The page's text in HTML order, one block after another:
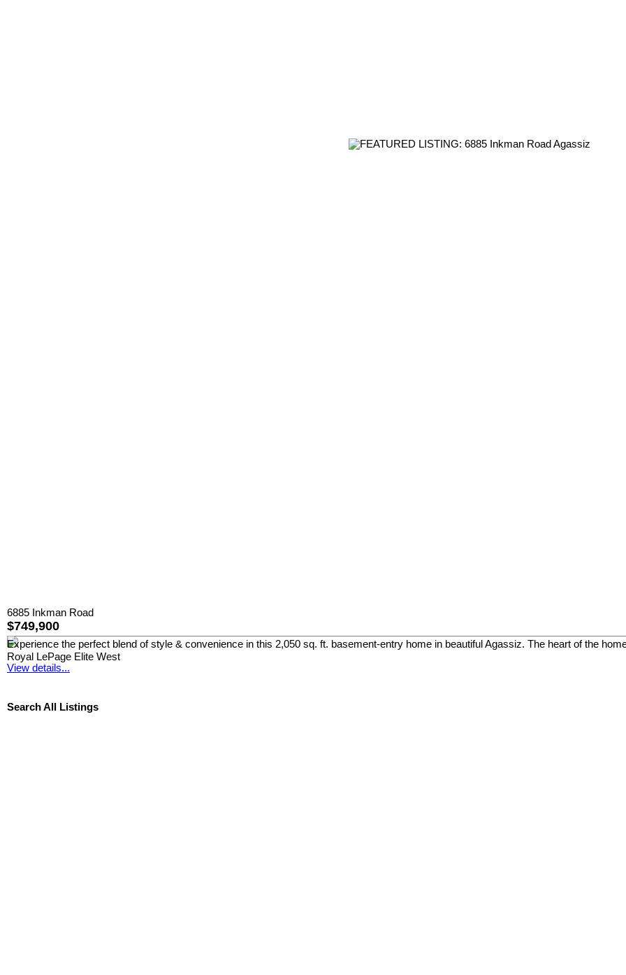
6885 Inkman Road
$749,900
Experience the perfect blend of style & convenience in this 2,050 sq. ft. basement-entry home in beautiful Agassiz. The heart of the
Royal LePage Elite West
View details...
Search All Listings